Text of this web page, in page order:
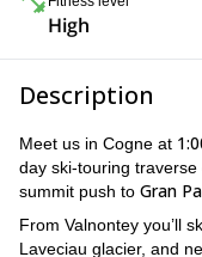
High
Description
Meet us in Cogne at
day ski-touring
summit push to Gran
From Valnontey you’ll
Laveciau glacier, and